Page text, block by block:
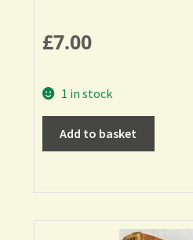
£7.00
1 in stock
Add to basket